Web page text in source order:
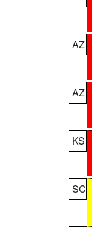
AZ
AZ
KS
SC